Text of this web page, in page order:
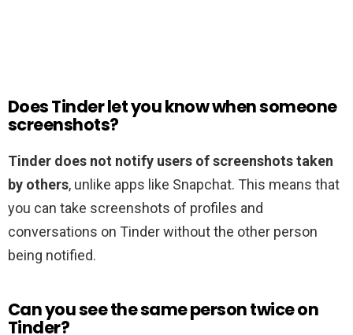
Does Tinder let you know when someone
screenshots?
Tinder does not notify users of screenshots taken
by others, unlike apps like Snapchat. This means that
you can take screenshots of profiles and
conversations on Tinder without the other person
being notified.
Can you see the same person twice on
Tinder?